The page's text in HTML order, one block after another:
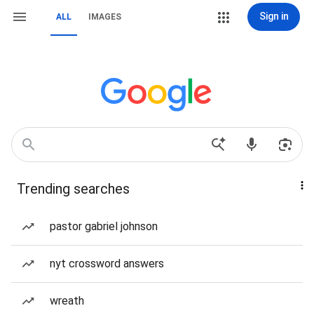
ALL IMAGES Sign in
Trending searches
pastor gabriel johnson
nyt crossword answers
wreath